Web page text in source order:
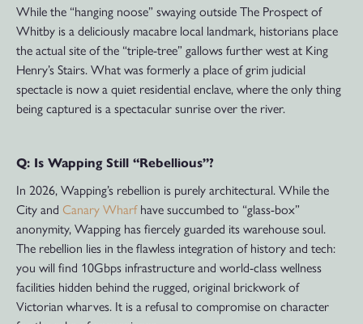
While the “hanging noose” swaying outside The Prospect of
Whitby is a deliciously macabre local landmark, historians place
the actual site of the “triple-tree” gallows further west at King
Henry’s Stairs. What was formerly a place of grim judicial
spectacle is now a quiet residential enclave, where the only thing
being captured is a spectacular sunrise over the river.
Q: Is Wapping Still “Rebellious”?
In 2026, Wapping’s rebellion is purely architectural. While the
City and Canary Wharfhave succumbed to “glass-box”
anonymity, Wapping has fiercely guarded its warehouse soul.
The rebellion lies in the flawless integration of history and tech:
you will find 10Gbps infrastructure and world-class wellness
facilities hidden behind the rugged, original brickwork of
Victorian wharves. It is a refusal to compromise on character